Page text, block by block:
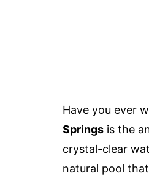
Have you ever
Springs is the
crystal-clear
natural pool